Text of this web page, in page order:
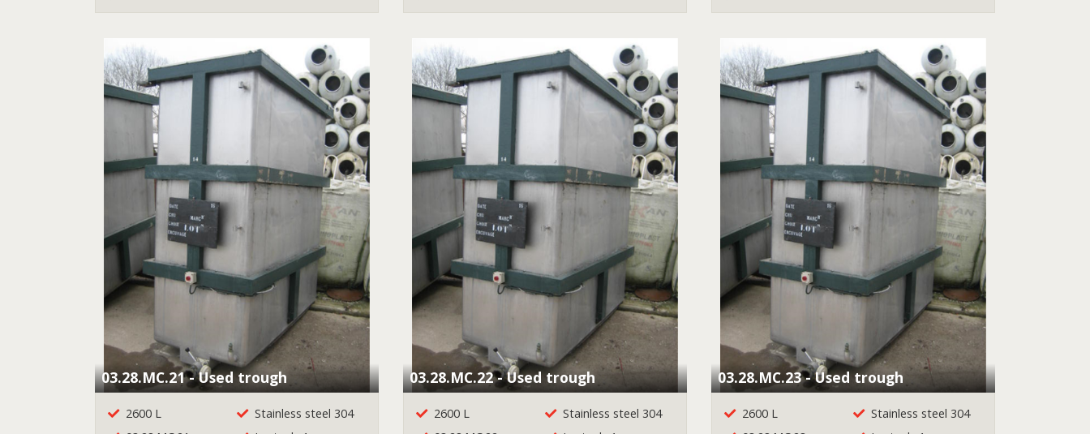
03.28.MC.21 - Used trough
2600 L
Stainless steel 304
03.28.MC.22 - Used trough
2600 L
Stainless steel 304
03.28.MC.23 - Used trough
2600 L
Stainless steel 304